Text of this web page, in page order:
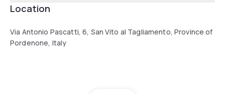
Location
Via Antonio Pascatti, 6, San Vito al Tagliamento, Province of
Pordenone, Italy